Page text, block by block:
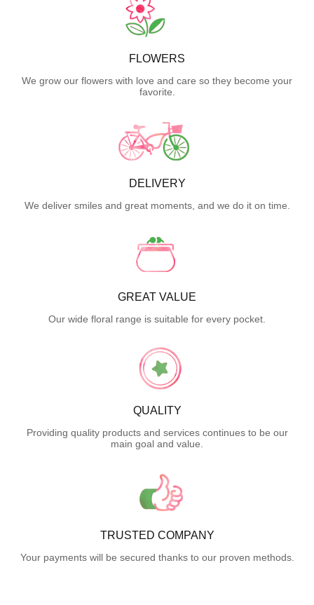
FLOWERS
We grow our flowers with love and care so they become your
favorite.
DELIVERY
We deliver smiles and great moments, and we do it on time.
GREAT VALUE
Our wide floral range is suitable for every pocket.
QUALITY
Providing quality products and services continues to be our
main goal and value.
TRUSTED COMPANY
Your payments will be secured thanks to our proven methods.